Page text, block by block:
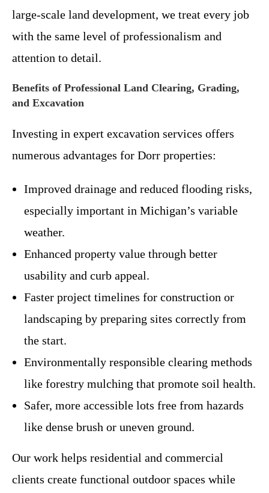
large-scale land development, we treat every job
with the same level of professionalism and
attention to detail.
Benefits of Professional Land Clearing, Grading,
and Excavation
Investing in expert excavation services offers
numerous advantages for Dorr properties:
Improved drainage and reduced flooding risks,
especially important in Michigan’s variable
weather.
Enhanced property value through better
usability and curb appeal.
Faster project timelines for construction or
landscaping by preparing sites correctly from
the start.
Environmentally responsible clearing methods
like forestry mulching that promote soil health.
Safer, more accessible lots free from hazards
like dense brush or uneven ground.
Our work helps residential and commercial
clients create functional outdoor spaces while